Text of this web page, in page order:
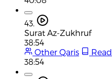
43.
Surat Az-Zukhruf
38:54
Other Qaris
Read
38:54